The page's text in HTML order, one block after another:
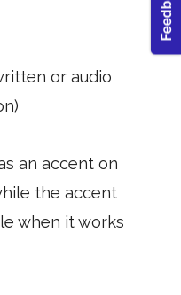
or audio
an accent on
the accent
when it works